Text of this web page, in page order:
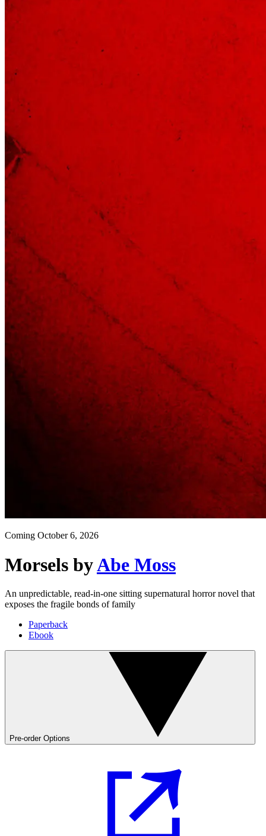
Coming October 6, 2026
Morsels byAbe Moss
An unpredictable, read-in-one sitting supernatural horror novel that
exposes the fragile bonds of family
Paperback
Ebook
Pre-order Options